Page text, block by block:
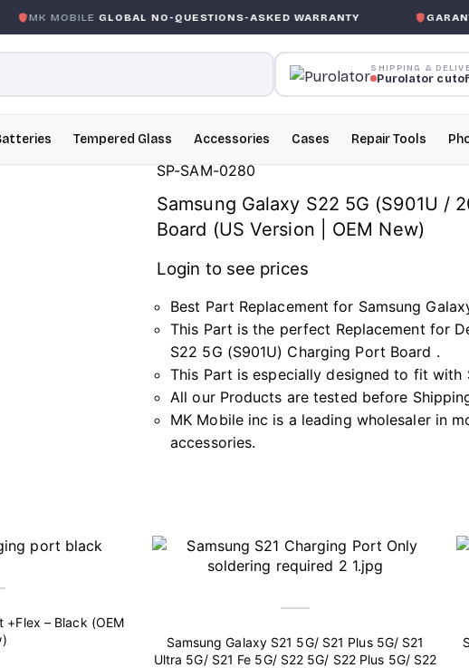
MK MOBILEGLOBAL NO-QUESTIONS-ASKED WARRANTY
SHIPPING &
Purolator
Tempered Glass Accessories Cases Repair Tools
Samsung Galaxy S22 5G (S901U /
Board (US Version | OEM New)
Login to see prices
Best Part Replacement for Samsung
This Part is the perfect Replacement for
S22 5G (S901U) Charging Port Board .
This Part is especially designed to fit with
All our Products are tested before
MK Mobile inc is a leading wholesaler in
accessories.
SP-SAM-0280
+Flex – Black (OEM
Samsung Galaxy S21 5G/ S21 Plus 5G/ S21
Ultra 5G/ S21 Fe 5G/ S22 5G/ S22 Plus 5G/ S22